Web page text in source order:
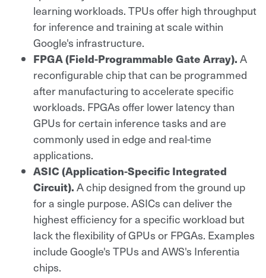
learning workloads. TPUs offer high throughput
for inference and training at scale within
Google's infrastructure.
FPGA (Field-Programmable Gate Array). A
reconfigurable chip that can be programmed
after manufacturing to accelerate specific
workloads. FPGAs offer lower latency than
GPUs for certain inference tasks and are
commonly used in edge and real-time
applications.
ASIC (Application-Specific Integrated
Circuit). A chip designed from the ground up
for a single purpose. ASICs can deliver the
highest efficiency for a specific workload but
lack the flexibility of GPUs or FPGAs. Examples
include Google's TPUs and AWS's Inferentia
chips.